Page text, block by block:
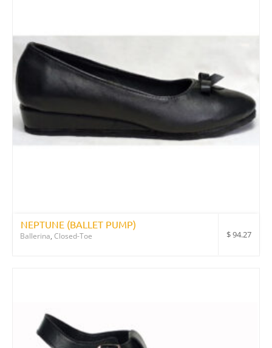
$94.27
NEPTUNE (BALLET PUMP)
Ballerina, Closed-Toe